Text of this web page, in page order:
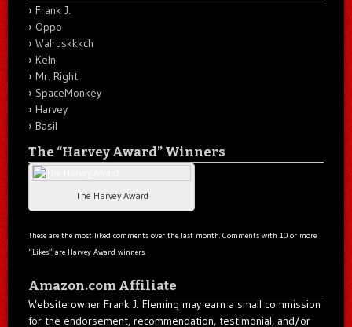
Frank J.
Oppo
Walruskkkch
Keln
Mr. Right
SpaceMonkey
Harvey
Basil
The “Harvey Award” Winners
The Harvey Award
These are the most liked comments over the last month. Comments with 10 or more
“Likes” are Harvey Award winners.
Amazon.com Affiliate
Website owner Frank J. Fleming may earn a small commission
for the endorsement, recommendation, testimonial, and/or